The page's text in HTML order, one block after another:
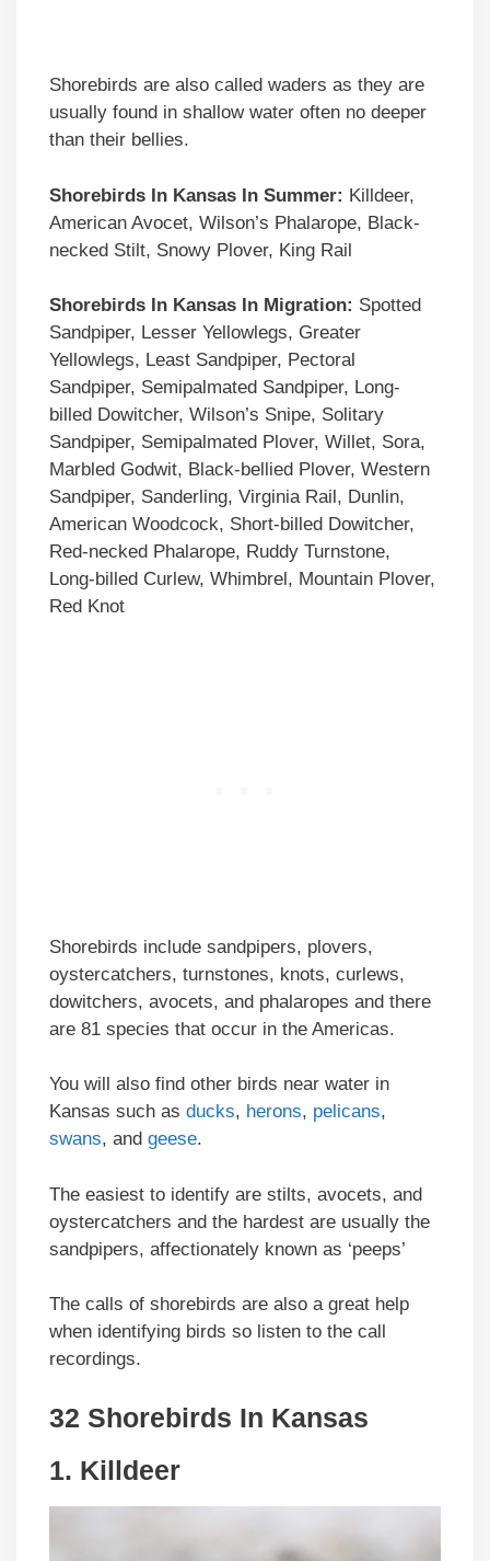
Shorebirds are also called waders as they are
usually found in shallow water often no deeper
than their bellies.
Shorebirds In Kansas In Summer: Killdeer,
American Avocet, Wilson’s Phalarope, Black-
necked Stilt, Snowy Plover, King Rail
Shorebirds In Kansas In Migration: Spotted
Sandpiper, Lesser Yellowlegs, Greater
Yellowlegs, Least Sandpiper, Pectoral
Sandpiper, Semipalmated Sandpiper, Long-
billed Dowitcher, Wilson’s Snipe, Solitary
Sandpiper, Semipalmated Plover, Willet, Sora,
Marbled Godwit, Black-bellied Plover, Western
Sandpiper, Sanderling, Virginia Rail, Dunlin,
American Woodcock, Short-billed Dowitcher,
Red-necked Phalarope, Ruddy Turnstone,
Long-billed Curlew, Whimbrel, Mountain Plover,
Red Knot
Shorebirds include sandpipers, plovers,
oystercatchers, turnstones, knots, curlews,
dowitchers, avocets, and phalaropes and there
are 81 species that occur in the Americas.
You will also find other birds near water in
Kansas such as ducks, herons, pelicans,
swans, and geese.
The easiest to identify are stilts, avocets, and
oystercatchers and the hardest are usually the
sandpipers, affectionately known as ‘peeps’
The calls of shorebirds are also a great help
when identifying birds so listen to the call
recordings.
32 Shorebirds In Kansas
1. Killdeer